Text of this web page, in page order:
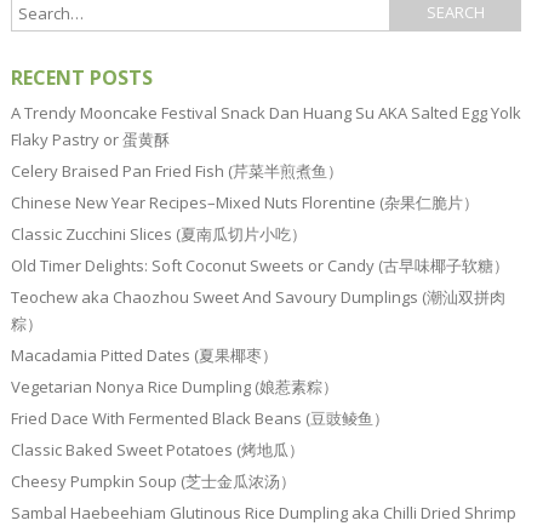
RECENT POSTS
A Trendy Mooncake Festival Snack Dan Huang Su AKA Salted Egg Yolk
Flaky Pastry or 蛋黄酥
Celery Braised Pan Fried Fish (芹菜半煎煮鱼）
Chinese New Year Recipes–Mixed Nuts Florentine (杂果仁脆片）
Classic Zucchini Slices (夏南瓜切片小吃）
Old Timer Delights: Soft Coconut Sweets or Candy (古早味椰子软糖）
Teochew aka Chaozhou Sweet And Savoury Dumplings (潮汕双拼肉
粽）
Macadamia Pitted Dates (夏果椰枣）
Vegetarian Nonya Rice Dumpling (娘惹素粽）
Fried Dace With Fermented Black Beans (豆豉鲮鱼）
Classic Baked Sweet Potatoes (烤地瓜）
Cheesy Pumpkin Soup (芝士金瓜浓汤）
Sambal Haebeehiam Glutinous Rice Dumpling aka Chilli Dried Shrimp